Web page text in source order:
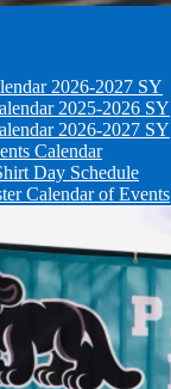
2026-2027 SY
2025-2026 SY
2026-2027 SY
Calendar
Day Schedule
Calendar of Events